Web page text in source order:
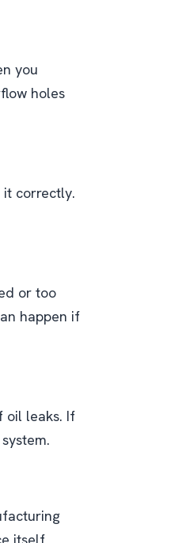
you
holes
it correctly.
or too
happen if
oil leaks. If